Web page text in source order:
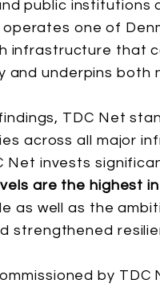
public institutions
one of
infrastructure that
and underpins both
TDC Net
across all major
Net invests
are the highest
as well as the
strengthened
by TDC